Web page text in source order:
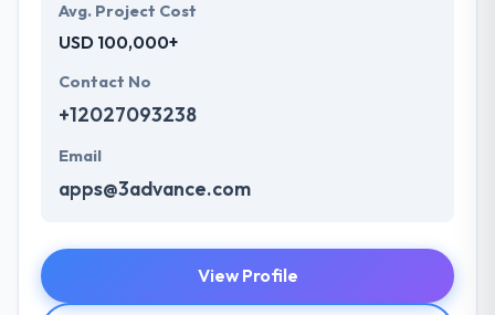
Avg. Project Cost
USD 100,000+
Contact No
+12027093238
Email
apps@3advance.com
View Profile